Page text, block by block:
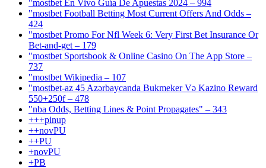
"mostbet En Vivo Guía De Apuestas 2024 – 994
"mostbet Football Betting Most Current Offers And Odds –
424
"mostbet Promo For Nfl Week 6: Very First Bet Insurance Or
Bet-and-get – 179
"‎mostbet Sportsbook & Online Casino On The App Store –
737
"mostbet Wikipedia – 107
"mostbet-az 45 Azərbaycanda Bukmeker Və Kazino Reward
550+250f – 478
"nba Odds, Betting Lines & Point Propagates" – 343
+++pinup
++novPU
++PU
+novPU
+PB